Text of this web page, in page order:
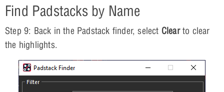
Find Padstacks by Name
Step 9: Back in the Padstack finder, select Clearto clear
the highlights.